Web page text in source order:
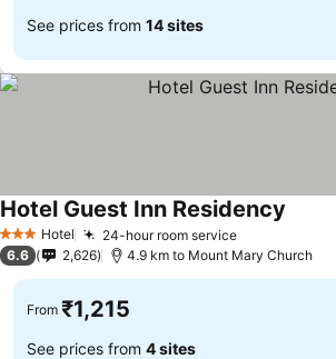
See prices from 14 sites
3 StarsHotel 24-hour room serviceSee prices
Hotel Guest Inn Residency
6.6 2,626 4.9 km to Mount Mary Church
From ₹1,215
See prices from 4 sites